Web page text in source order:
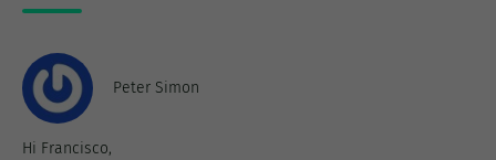
Peter Simon
Hi Francisco,